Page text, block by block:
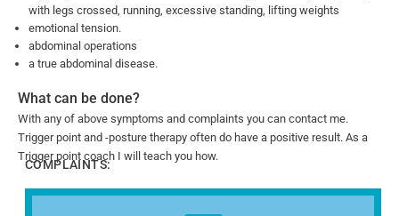
with legs crossed, running, excessive standing, lifting weights
emotional tension.
abdominal operations
a true abdominal disease.
What can be done?
With any of above symptoms and complaints you can contact me.
Trigger point and -posture therapy often do have a positive result. As a
Trigger point coach I will teach you how.
COMPLAINTS: